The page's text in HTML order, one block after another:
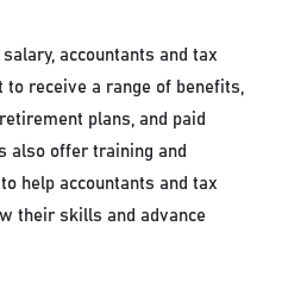
accountants and tax
to receive a range of benefits,
plans, and paid
also offer training and
help accountants and tax
their skills and advance